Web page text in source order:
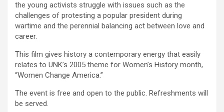
the young activists struggle with issues such as the
challenges of protesting a popular president during
wartime and the perennial balancing act between love and
career.
This film gives history a contemporary energy that easily
relates to UNK’s 2005 theme for Women’s History month,
“Women Change America.”
The event is free and open to the public. Refreshments will
be served.